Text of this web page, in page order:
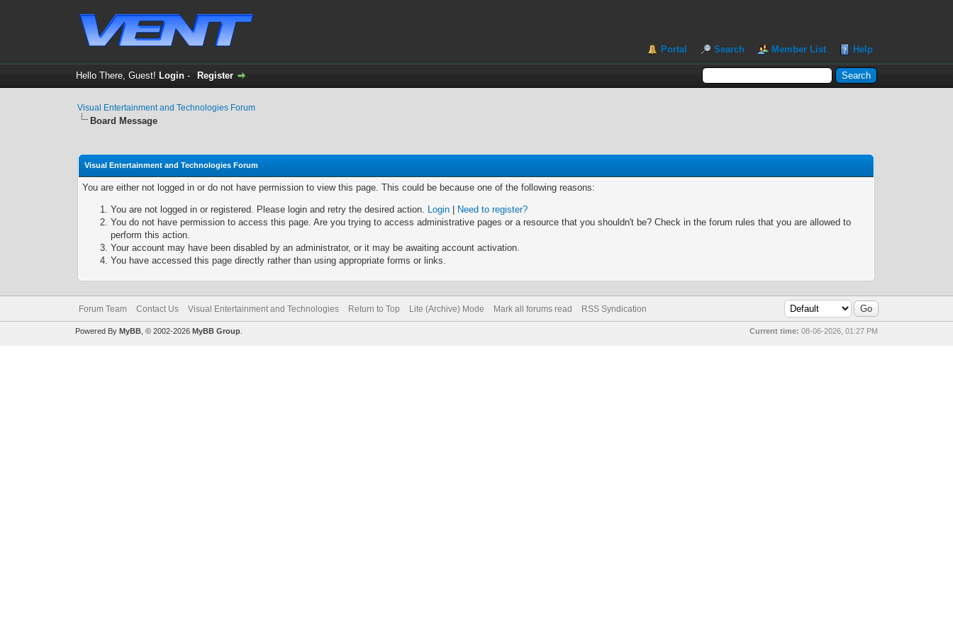
Portal Search Member List Help
Hello There, Guest! Login- Register
Visual Entertainment and Technologies Forum
Board Message
Visual Entertainment and Technologies Forum
You are either not logged in or do not have permission to view this page. This could be because one of the following reasons:
You are not logged in or registered. Please login and retry the desired action. Login
Need to register?
You do not have permission to access this page. Are you trying to access administrative pages or a resource that you shouldn't be? Check in the forum rules that you are allowed to
perform this action.
Your account may have been disabled by an administrator, or it may be awaiting account activation.
You have accessed this page directly rather than using appropriate forms or links.
Forum Team Contact Us Visual Entertainment and Technologies Return to Top Lite (Archive) Mode Mark all forums read RSS Syndication
Current time: 08-06-2026, 01:27 PM
Powered By MyBB, © 2002-2026 MyBB Group.